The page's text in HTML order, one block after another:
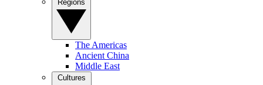
The Americas
Ancient China
Middle East